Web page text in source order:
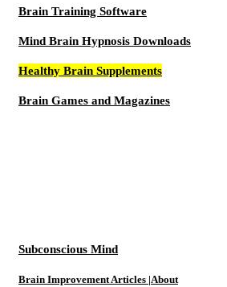
Brain Training Software
Mind Brain Hypnosis Downloads
Healthy Brain Supplements
Brain Games and Magazines
Subconscious Mind
Brain Improvement Articles |About